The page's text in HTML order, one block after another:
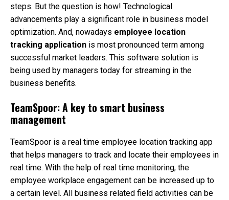
steps. But the question is how! Technological
advancements play a significant role in business model
optimization. And, nowadays employee location
tracking application is most pronounced term among
successful market leaders. This software solution is
being used by managers today for streaming in the
business benefits.
TeamSpoor: A key to smart business
management
TeamSpoor is a real time employee location tracking app
that helps managers to track and locate their employees in
real time. With the help of real time monitoring, the
employee workplace engagement can be increased up to
a certain level. All business related field activities can be